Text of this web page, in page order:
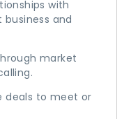
with
and
market
deals to meet or